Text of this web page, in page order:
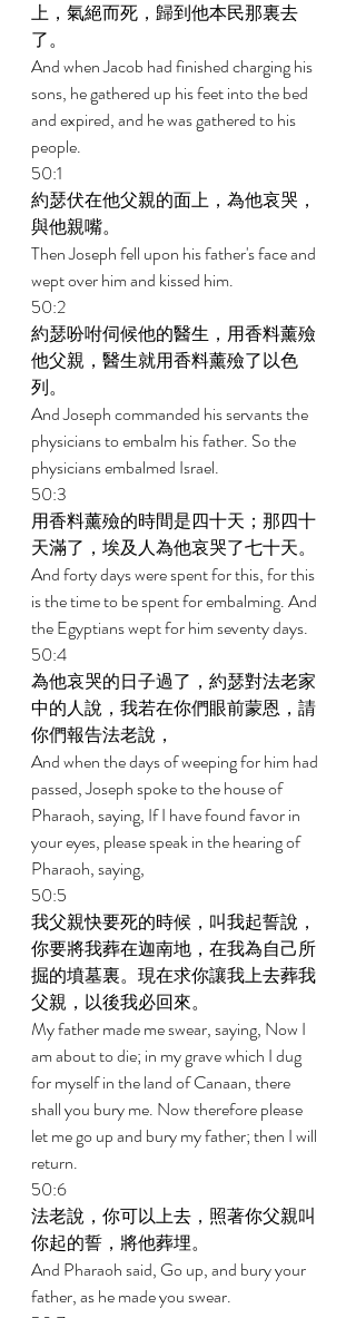
上，氣絕而死，歸到他本民那裏去
了。
And when Jacob had finished charging his
sons, he gathered up his feet into the bed
and expired, and he was gathered to his
people.
50:1
約瑟伏在他父親的面上，為他哀哭，
與他親嘴。
Then Joseph fell upon his father's face and
wept over him and kissed him.
50:2
約瑟吩咐伺候他的醫生，用香料薰殮
他父親，醫生就用香料薰殮了以色
列。
And Joseph commanded his servants the
physicians to embalm his father. So the
physicians embalmed Israel.
50:3
用香料薰殮的時間是四十天；那四十
天滿了，埃及人為他哀哭了七十天。
And forty days were spent for this, for this
is the time to be spent for embalming. And
the Egyptians wept for him seventy days.
50:4
為他哀哭的日子過了，約瑟對法老家
中的人說，我若在你們眼前蒙恩，請
你們報告法老說，
And when the days of weeping for him had
passed, Joseph spoke to the house of
Pharaoh, saying, If I have found favor in
your eyes, please speak in the hearing of
Pharaoh, saying,
50:5
我父親快要死的時候，叫我起誓說，
你要將我葬在迦南地，在我為自己所
掘的墳墓裏。現在求你讓我上去葬我
父親，以後我必回來。
My father made me swear, saying, Now I
am about to die; in my grave which I dug
for myself in the land of Canaan, there
shall you bury me. Now therefore please
let me go up and bury my father; then I will
return.
50:6
法老說，你可以上去，照著你父親叫
你起的誓，將他葬埋。
And Pharaoh said, Go up, and bury your
father, as he made you swear.